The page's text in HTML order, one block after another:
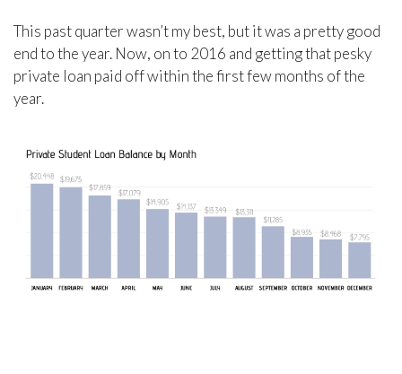
This past quarter wasn’t my best, but it was a pretty good
end to the year. Now, on to 2016 and getting that pesky
private loan paid off within the first few months of the
year.